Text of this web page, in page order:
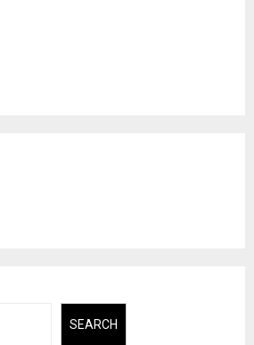
SEARCH